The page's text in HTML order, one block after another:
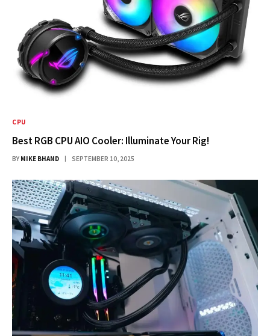
CPU
Best RGB CPU AIO Cooler: Illuminate Your Rig!
BY MIKE BHAND SEPTEMBER 10, 2025